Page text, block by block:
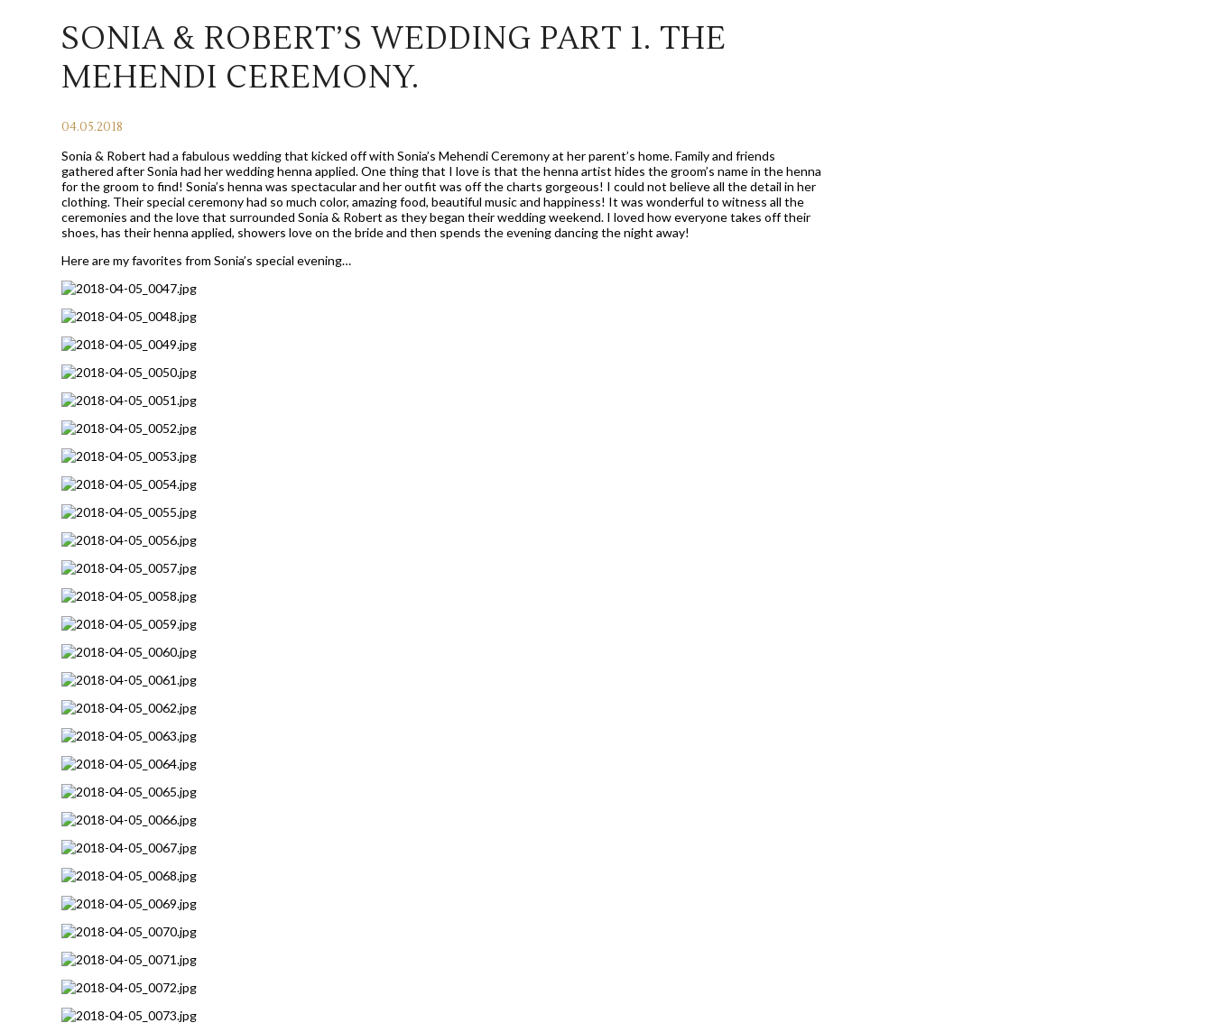
SONIA & ROBERT’S WEDDING PART 1. THE
MEHENDI CEREMONY.
04.05.2018
Sonia & Robert had a fabulous wedding that kicked off with Sonia’s Mehendi Ceremony at her parent’s home. Family and friends
gathered after Sonia had her wedding henna applied. One thing that I love is that the henna artist hides the groom’s name in the henna
for the groom to find! Sonia’s henna was spectacular and her outfit was off the charts gorgeous! I could not believe all the detail in her
clothing. Their special ceremony had so much color, amazing food, beautiful music and happiness! It was wonderful to witness all the
ceremonies and the love that surrounded Sonia & Robert as they began their wedding weekend. I loved how everyone takes off their
shoes, has their henna applied, showers love on the bride and then spends the evening dancing the night away!
Here are my favorites from Sonia’s special evening…